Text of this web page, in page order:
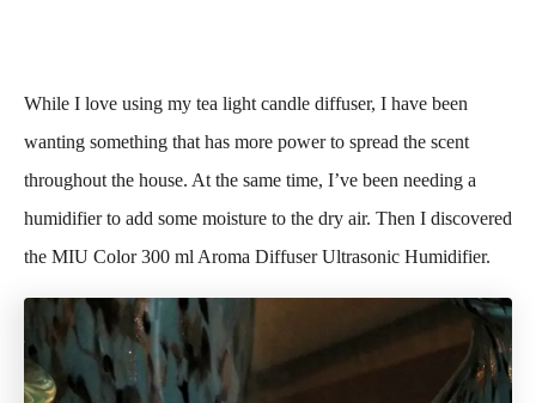
While I love using my tea light candle diffuser, I have been
wanting something that has more power to spread the scent
throughout the house. At the same time, I’ve been needing a
humidifier to add some moisture to the dry air. Then I discovered
the MIU Color 300 ml Aroma Diffuser Ultrasonic Humidifier.